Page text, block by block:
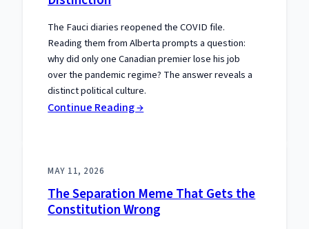
The Fauci diaries reopened the COVID file.
Reading them from Alberta prompts a question:
why did only one Canadian premier lose his job
over the pandemic regime? The answer reveals a
distinct political culture.
Continue Reading →:
COVID
Distinction
MAY 11, 2026
The Separation Meme That Gets the
Constitution Wrong